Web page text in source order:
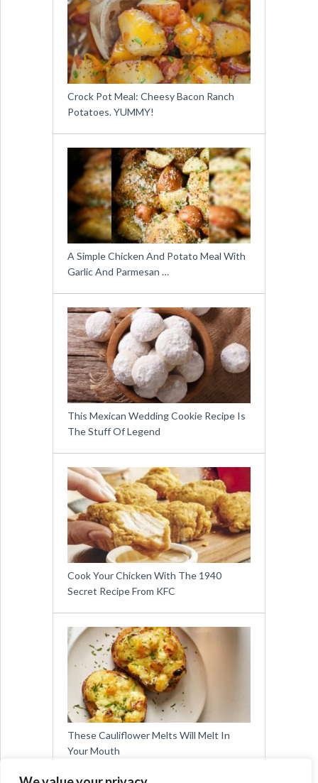
Crock Pot Meal: Cheesy Bacon Ranch
Potatoes. YUMMY!
A Simple Chicken And Potato Meal With
Garlic And Parmesan …
This Mexican Wedding Cookie Recipe Is
The Stuff Of Legend
Cook Your Chicken With The 1940
Secret Recipe From KFC
These Cauliflower Melts Will Melt In
Your Mouth